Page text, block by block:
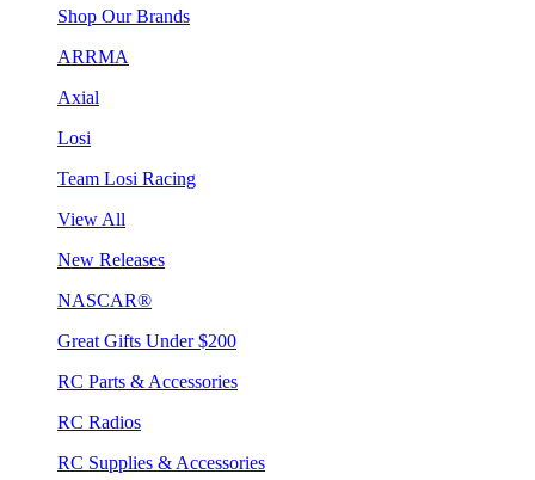
Shop Our Brands
ARRMA
Axial
Losi
Team Losi Racing
View All
New Releases
NASCAR®
Great Gifts Under $200
RC Parts & Accessories
RC Radios
RC Supplies & Accessories